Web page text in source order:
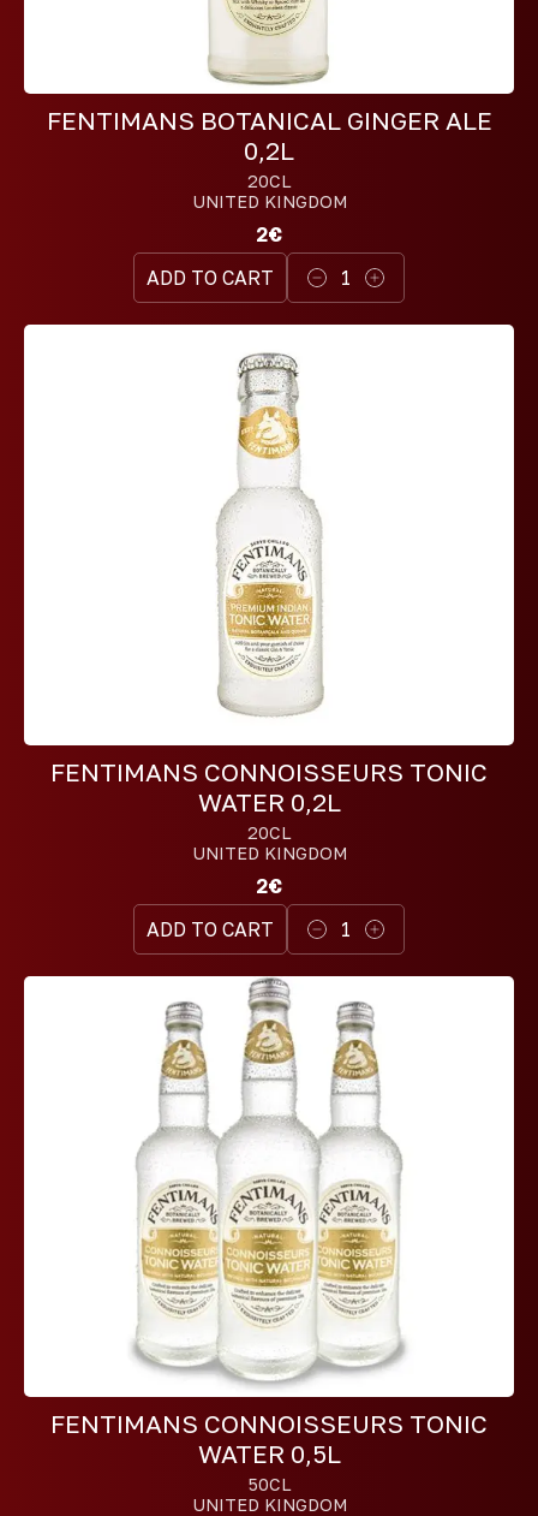
FENTIMANS BOTANICAL GINGER ALE
0,2L
20CL
UNITED KINGDOM
2€
ADD TO CART
1
FENTIMANS CONNOISSEURS TONIC
WATER 0,2L
20CL
UNITED KINGDOM
2€
ADD TO CART
1
FENTIMANS CONNOISSEURS TONIC
WATER 0,5L
50CL
UNITED KINGDOM